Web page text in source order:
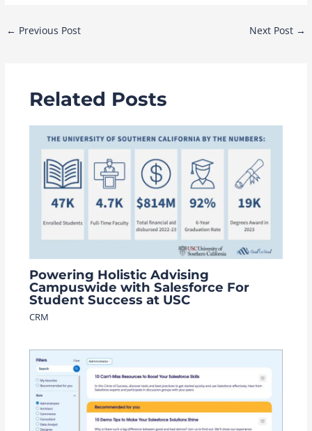
Post
← Previous Post Next Post →
Related Posts
Powering Holistic Advising
Campuswide with Salesforce For
Student Success at USC
CRM